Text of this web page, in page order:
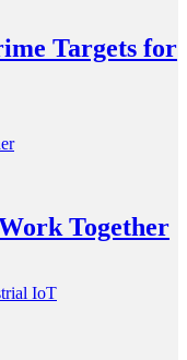
Targets for
Together